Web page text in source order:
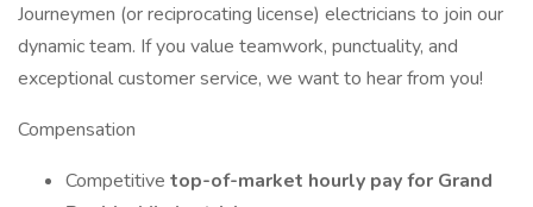
Journeymen (or reciprocating license) electricians to join our
dynamic team. If you value teamwork, punctuality, and
exceptional customer service, we want to hear from you!
Compensation
Competitive top-of-market hourly pay for Grand